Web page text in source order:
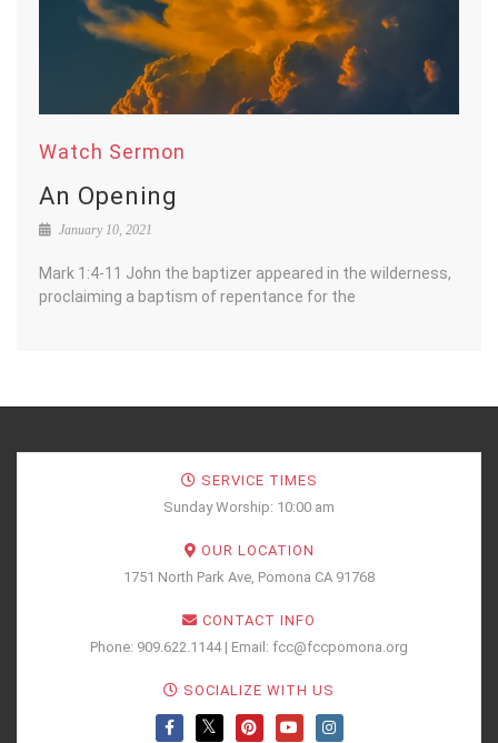
Watch Sermon
An Opening
January 10, 2021
Mark 1:4-11 John the baptizer appeared in the wilderness,
proclaiming a baptism of repentance for the
SERVICE TIMES
Sunday Worship: 10:00 am
OUR LOCATION
1751 North Park Ave, Pomona CA 91768
CONTACT INFO
Phone: 909.622.1144 | Email: fcc@fccpomona.org
SOCIALIZE WITH US